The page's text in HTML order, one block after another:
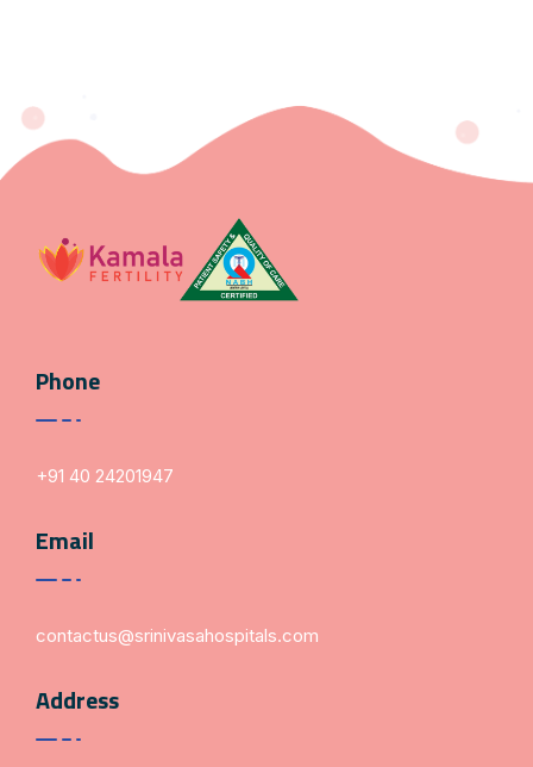
Phone
+91 40 24201947
Email
contactus@srinivasahospitals.com
Address